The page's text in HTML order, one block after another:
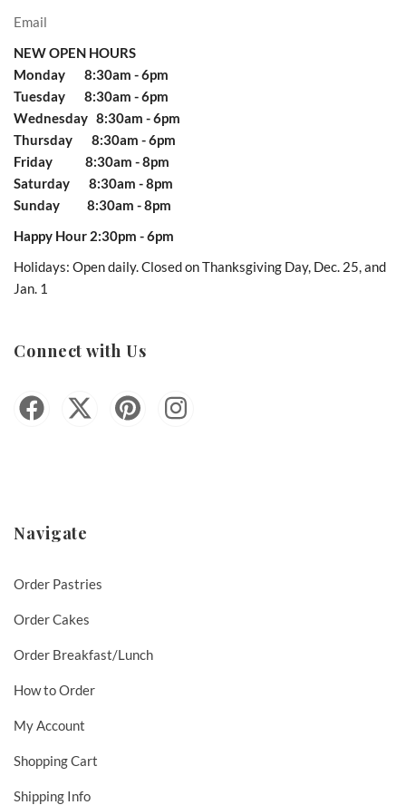
Email
NEW OPEN HOURS
Monday 8:30am - 6pm
Tuesday 8:30am - 6pm
Wednesday 8:30am - 6pm
Thursday 8:30am - 6pm
Friday 8:30am - 8pm
Saturday 8:30am - 8pm
Sunday 8:30am - 8pm
Happy Hour 2:30pm - 6pm
Holidays: Open daily. Closed on Thanksgiving Day, Dec. 25, and
Jan. 1
Connect with Us
Navigate
Order Pastries
Order Cakes
Order Breakfast/Lunch
How to Order
My Account
Shopping Cart
Shipping Info